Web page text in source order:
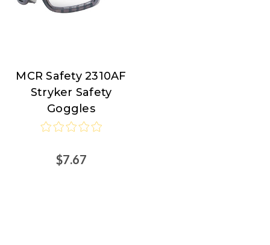
MCR
Safety
MCR Safety 2310AF
Stryker Safety
Goggles
$7.67